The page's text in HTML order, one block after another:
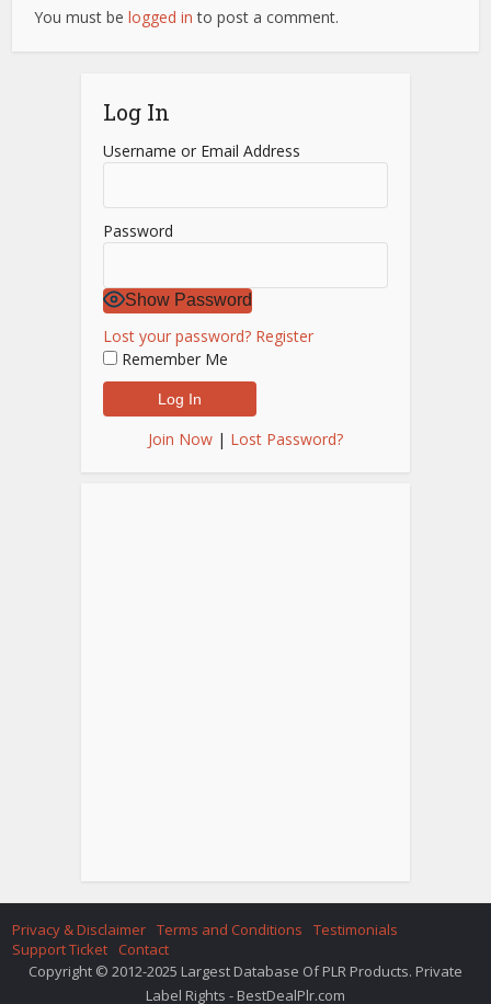
You must belogged in to post a comment.
Log In
Username or Email Address
Password
Show Password
Lost your password? Register
Remember Me
Join Now | Lost Password?
Privacy & Disclaimer Terms and Conditions
Testimonials
Support Ticket
Contact
Copyright © 2012-2025 Largest Database Of PLR Products. Private
Label Rights - BestDealPlr.com